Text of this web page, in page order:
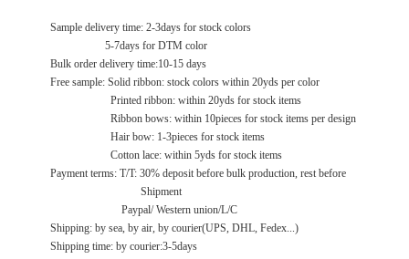
Sample delivery time: 2-3days for stock colors
5-7days for DTM color
Bulk order delivery time:10-15 days
Free sample: Solid ribbon: stock colors within 20yds per color
Printed ribbon: within 20yds for stock items
Ribbon bows: within 10pieces for stock items per design
Hair bow: 1-3pieces for stock items
Cotton lace: within 5yds for stock items
Payment terms: T/T: 30% deposit before bulk production, rest before
Shipment
Paypal/ Western union/L/C
Shipping: by sea, by air, by courier(UPS, DHL, Fedex...)
Shipping time: by courier:3-5days